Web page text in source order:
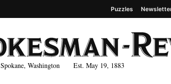
Spokane, Washington Est. May 19, 1883
Puzzles